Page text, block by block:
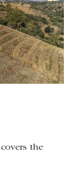
the